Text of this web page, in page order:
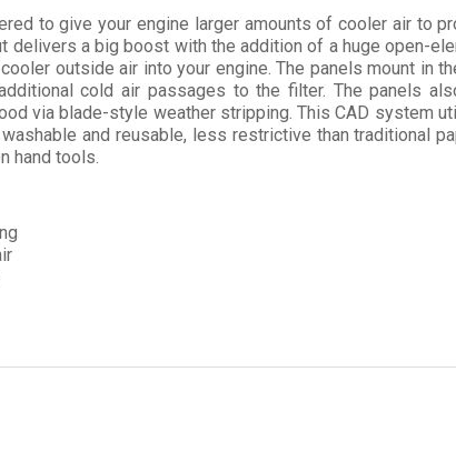
to give your engine larger amounts of cooler air to
a big boost with the addition of a huge open-
outside air into your engine. The panels mount in
cold air passages to the filter. The panels
via blade-style weather stripping. This CAD system
and reusable, less restrictive than traditional
hand tools.